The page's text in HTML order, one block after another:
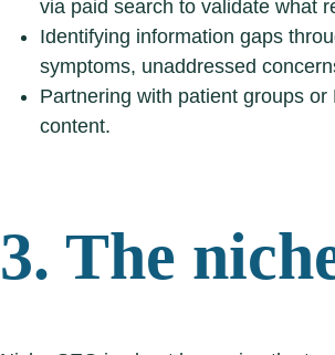
via paid search to validate what
Identifying information gaps
symptoms, unaddressed
Partnering with patient groups
content.
3. The